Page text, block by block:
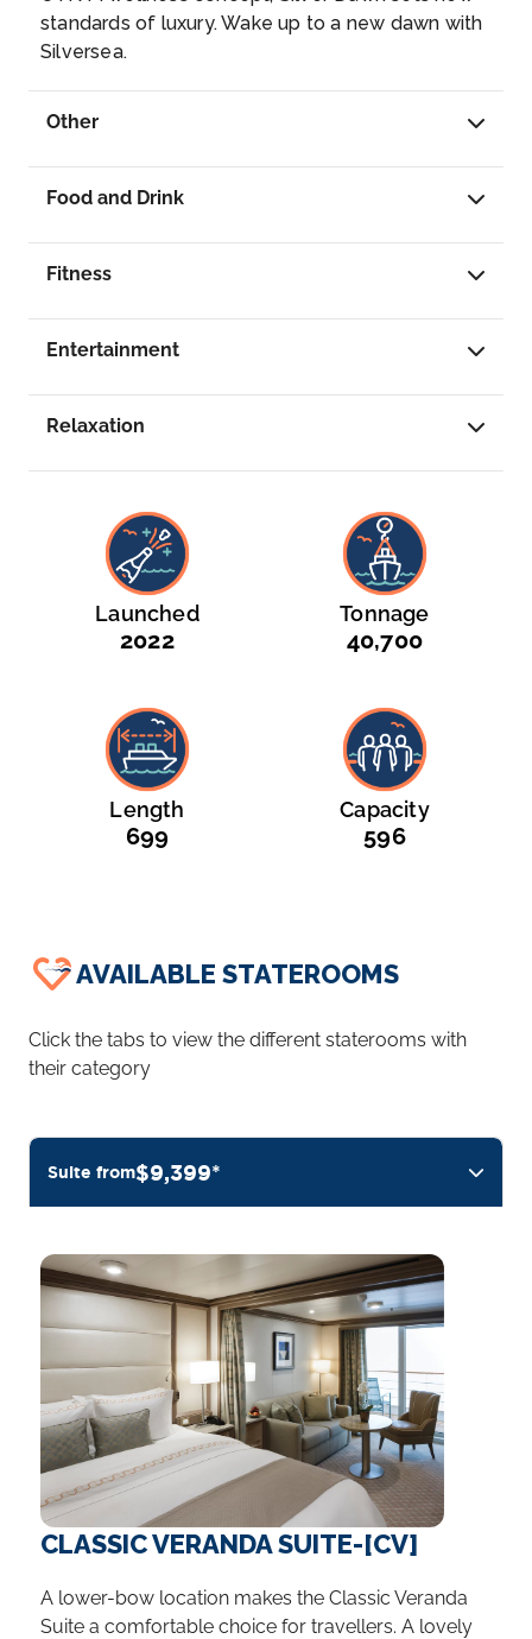
MIAMI, FLORIDA
Miami, officially the City of Miami, is a
metropolis on the East coast of the United
country. Wikipedia
standards of luxury. Wake up to a new dawn with
Silversea.
Other
Food and Drink
Fitness
Entertainment
Relaxation
Launched
2022
Tonnage
40,700
Length
699
Capacity
596
AVAILABLE STATEROOMS
Click the tabs to view the different staterooms with
their category
Suite from$9,399*
CLASSIC VERANDA SUITE-[CV]
A lower-bow location makes the Classic Veranda
Suite a comfortable choice for travellers. A lovely